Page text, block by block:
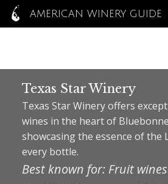
AMERICAN WINERY GUIDE
Texas Star Winery
Texas Star Winery offers
wines in the heart of
showcasing the essence of the
every bottle.
Best known for: Fruit